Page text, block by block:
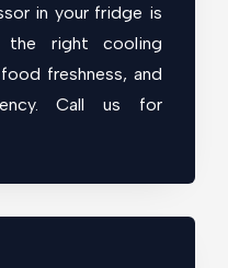
in your fridge is
the right cooling
freshness, and
Call us for